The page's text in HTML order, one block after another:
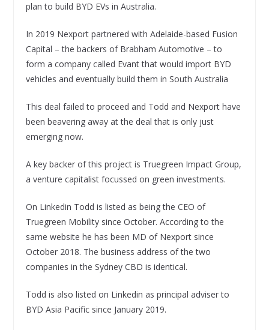
plan to build BYD EVs in Australia.
In 2019 Nexport partnered with Adelaide-based Fusion
Capital – the backers of Brabham Automotive – to
form a company called Evant that would import BYD
vehicles and eventually build them in South Australia
This deal failed to proceed and Todd and Nexport have
been beavering away at the deal that is only just
emerging now.
A key backer of this project is Truegreen Impact Group,
a venture capitalist focussed on green investments.
On Linkedin Todd is listed as being the CEO of
Truegreen Mobility since October. According to the
same website he has been MD of Nexport since
October 2018. The business address of the two
companies in the Sydney CBD is identical.
Todd is also listed on Linkedin as principal adviser to
BYD Asia Pacific since January 2019.